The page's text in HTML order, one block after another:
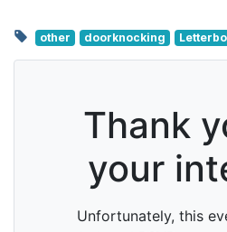
other doorknocking